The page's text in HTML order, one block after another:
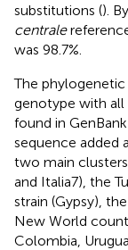
substitutions ().
centrale
was 98.7%.
The
genotype with all
found in
sequence added
two main
and Italia7), the
strain (Gypsy),
New World
Colombia,